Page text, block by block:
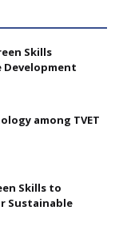
Skills
Development
among TVET
Skills to
Sustainable